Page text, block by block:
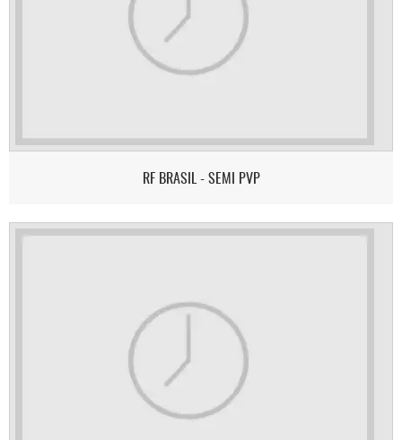
RF BRASIL - SEMI PVP